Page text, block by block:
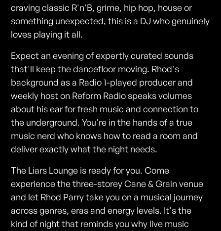
craving classic R'n'B, grime, hip hop, house or
something unexpected, this is a DJ who genuinely
loves playing it all.
Expect an evening of expertly curated sounds
that'll keep the dancefloor moving. Rhod's
background as a Radio 1-played producer and
weekly host on Reform Radio speaks volumes
about his ear for fresh music and connection to
the underground. You're in the hands of a true
music nerd who knows how to read a room and
deliver exactly what the night needs.
The Liars Lounge is ready for you. Come
experience the three-storey Cane & Grain venue
and let Rhod Parry take you on a musical journey
across genres, eras and energy levels. It's the
kind of night that reminds you why live music